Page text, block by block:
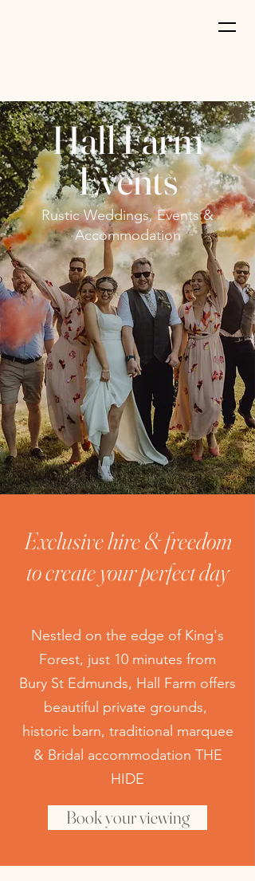
Hall Farm
Events
Rustic Weddings, Events &
Accommodation
Exclusive hire & freedom
to create your perfect day
Nestled on the edge of King's
Forest, just 10 minutes from
Bury St Edmunds, Hall Farm offers
beautiful private grounds,
historicbarn, traditional marquee
& Bridal accommodation THE
HIDE
Book your viewing